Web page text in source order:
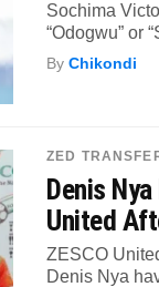
Sochima
“Odogwu” or
ByChikondi
ZED
Denis
United
ZESCO
Denis Nya